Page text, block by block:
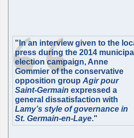
"In an interview given to the
press during the 2014 municipal
election campaign, Anne
Gommier of the conservative
opposition group Agir pour
Saint-Germain expressed a
general dissatisfaction with
Lamy’s style of governance in
St. Germain-en-Laye."